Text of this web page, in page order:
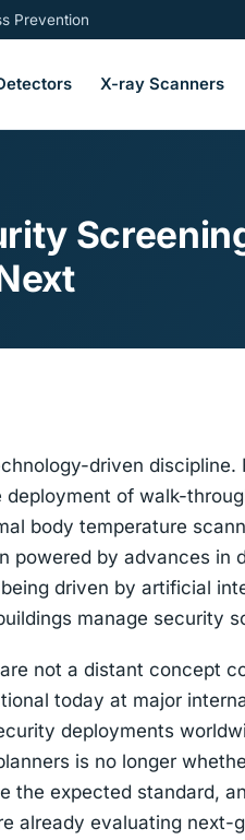
Prevention
X-ray Scanners
driven
of walk-
body temperature
powered by advances in
driven by artificial
manage security
not a distant concept
today at major
deployments
is no longer
expected standard,
already evaluating next-